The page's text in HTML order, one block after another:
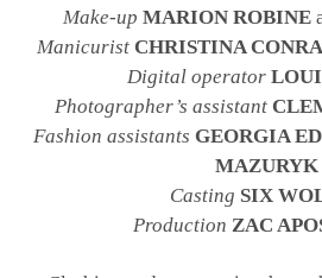
Make-up MARION ROBINE
Manicurist CHRISTINA
Digital operator
Photographer’s assistant
Fashion assistants GEORGIA
MAZURYK
Casting SIX
Production ZAC